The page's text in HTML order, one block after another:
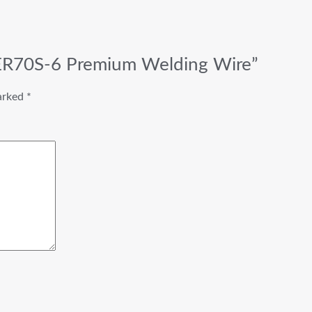
6 Premium Welding Wire”
*